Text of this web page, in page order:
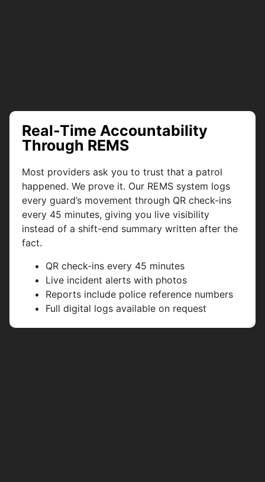
Real-Time Accountability
Through REMS
Most providers ask you to trust that a patrol
happened. We prove it. Our REMS system logs
every guard’s movement through QR check-ins
every 45 minutes, giving you live visibility
instead of a shift-end summary written after the
fact.
QR check-ins every 45 minutes
Live incident alerts with photos
Reports include police reference numbers
Full digital logs available on request